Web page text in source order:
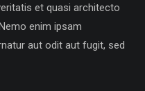
et quasi architecto
enim ipsam
aut odit aut fugit, sed